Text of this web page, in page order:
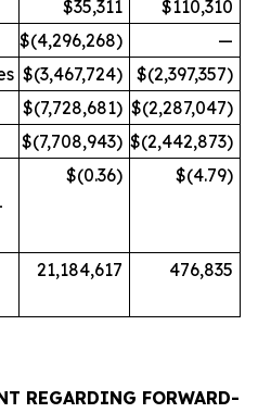
$35,311
$110,310
$(4,296,268)
—
$(3,467,724)
$(2,397,357)
$(7,728,681) $(2,287,047)
$(7,708,943) $(2,442,873)
$(0.36) $(4.79)
21,184,617 476,835
REGARDING FORWARD-